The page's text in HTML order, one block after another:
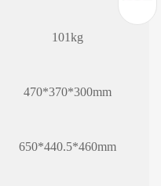
101kg
470*370*300mm
650*440.5*460mm